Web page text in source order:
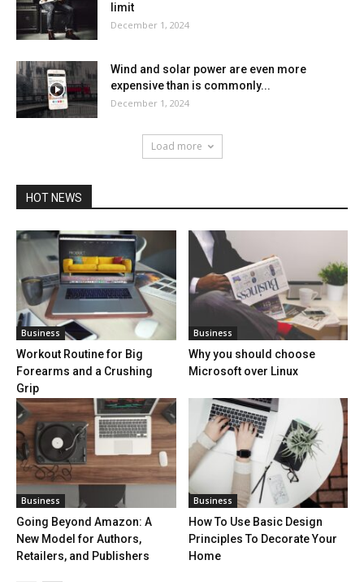
limit
December 1, 2024
Wind and solar power are even more
expensive than is commonly...
December 1, 2024
Load more
HOT NEWS
Business
Workout Routine for Big
Forearms and a Crushing
Grip
Business
Why you should choose
Microsoft over Linux
Business
Going Beyond Amazon: A
New Model for Authors,
Retailers, and Publishers
Business
How To Use Basic Design
Principles To Decorate Your
Home